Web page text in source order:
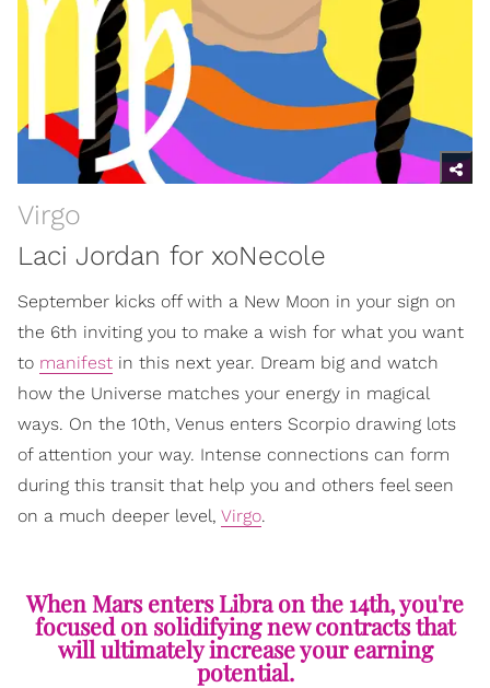
Virgo
Laci Jordan for xoNecole
September kicks off with a New Moon in your sign on
the 6th inviting you to make a wish for what you want
to manifest in this next year. Dream big and watch
how the Universe matches your energy in magical
ways. On the 10th, Venus enters Scorpio drawing lots
of attention your way. Intense connections can form
during this transit that help you and others feel seen
on a much deeper level, Virgo.
When Mars enters Libra on the 14th, you're
focused on solidifying new contracts that
will ultimately increase your earning
potential.